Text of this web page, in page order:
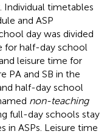
Individual timetables
and ASP
day was divided
for half-day school
leisure time for
PA and SB in the
half-day school
non-teaching
full-day schools stay
in ASPs. Leisure time